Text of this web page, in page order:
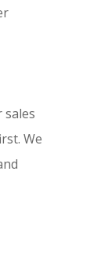
sales
We